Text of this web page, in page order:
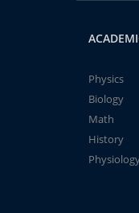
Physics
Biology
Math
History